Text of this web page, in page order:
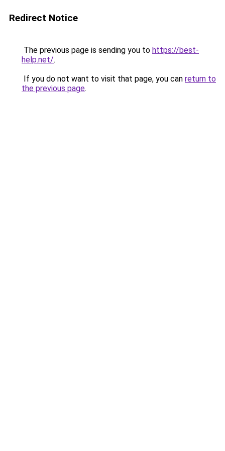
Redirect Notice
The previous page is sending you to https://best-
help.net/.
If you do not want to visit that page, you can return to
the previous page.